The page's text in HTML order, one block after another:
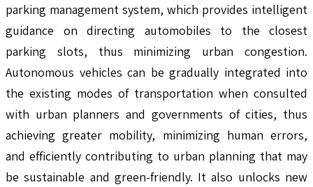
parking management system, which provides intelligent
guidance on directing automobiles to the closest
parking slots, thus minimizing urban congestion.
Autonomous vehicles can be gradually integrated into
the existing modes of transportation when consulted
with urban planners and governments of cities, thus
achieving greater mobility, minimizing human errors,
and efficiently contributing to urban planning that may
be sustainable and green-friendly. It also unlocks new